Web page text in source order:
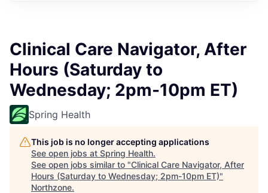
Clinical Care Navigator, After
Hours (Saturday to
Wednesday; 2pm-10pm ET)
Spring Health
This job is no longer accepting applications
See open jobs at Spring Health.
See open jobs similar to "Clinical Care Navigator, After
Hours (Saturday to Wednesday; 2pm-10pm ET)"
Northzone.